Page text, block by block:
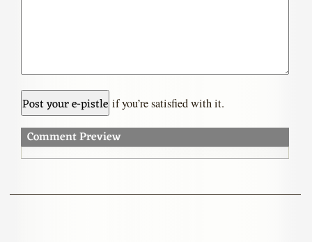
if you’re satisfied with it.
Comment Preview